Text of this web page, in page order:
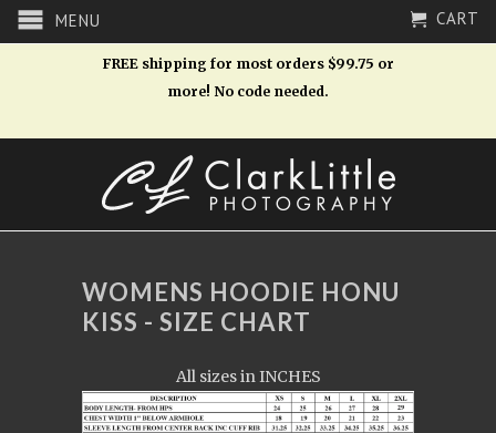
MENU CART
FREE shipping for most orders $99.75 or
more! No code needed.
WOMENS HOODIE HONU
KISS - SIZE CHART
All sizes in INCHES